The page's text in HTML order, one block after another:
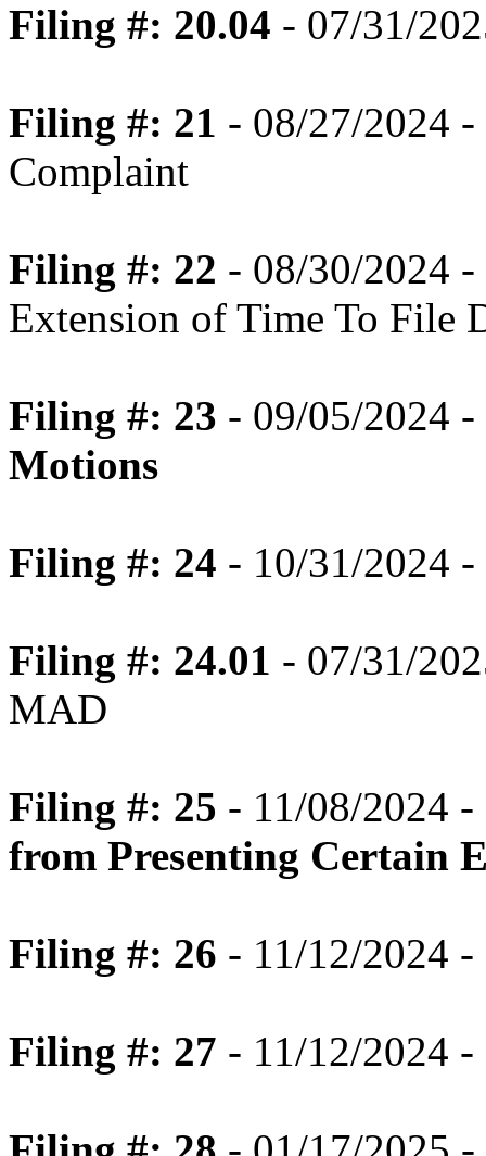
Filing #: 20.04 - 07/31/
Filing #: 21 - 08/27/2024 -
Complaint
Filing #: 22 - 08/30/2024
Extension of Time To File
Filing #: 23 - 09/05/2024 -
Motions
Filing #: 24 - 10/31/2024
Filing #: 24.01 - 07/31/
MAD
Filing #: 25 - 11/08/2024 -
from Presenting Certain
Filing #: 26 - 11/12/2024
Filing #: 27 - 11/12/2024 -